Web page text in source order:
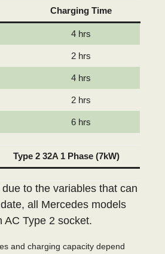
Charging Time
4 hrs
2 hrs
4 hrs
2 hrs
6 hrs
Type 2 32A 1 Phase (7kW)
to the variables that can
all Mercedes models
AC Type 2 socket.
and charging capacity depend